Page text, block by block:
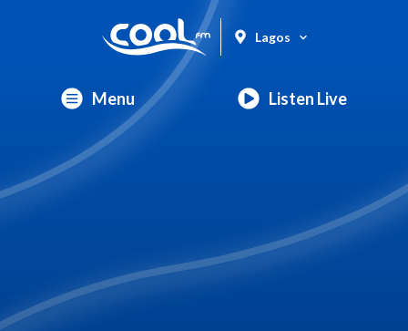
Lagos
Menu Listen Live